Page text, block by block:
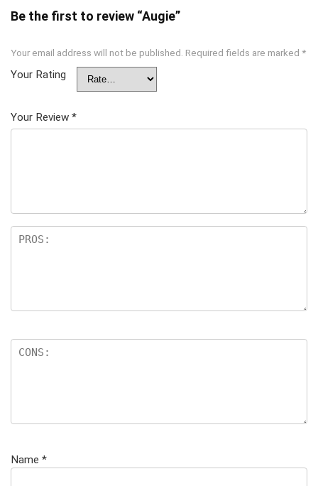
Be the first to review “Augie”
Your email address will not be published. Required fields are marked *
Your Rating
Your Review *
Name *